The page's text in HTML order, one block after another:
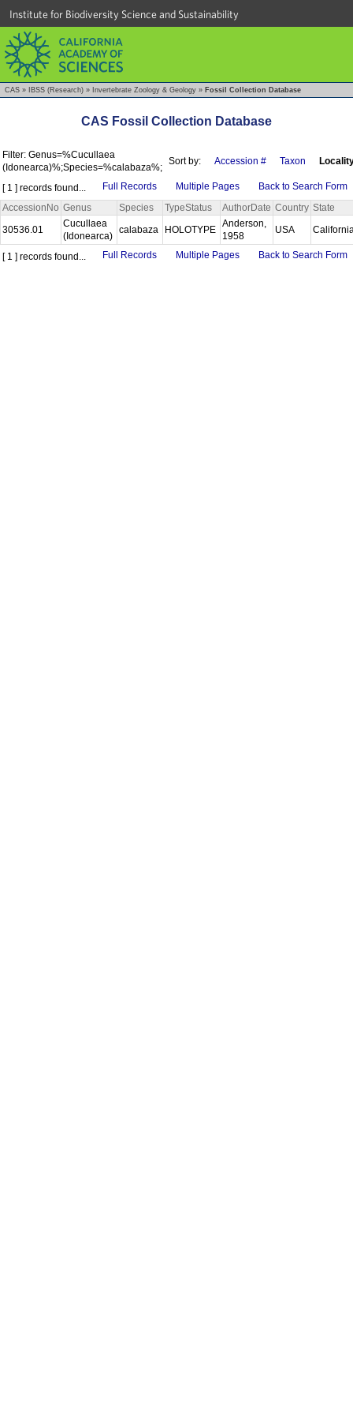
Institute for Biodiversity Science and Sustainability
CAS » IBSS (Research) » Invertebrate Zoology & Geology » Fossil Collection Database
CAS Fossil Collection Database
Filter: Genus=%Cucullaea
(Idonearca)%;Species=%calabaza%;
Sort by: Accession # Taxon
[ 1 ] records found... Full Records Multiple Pages
Back to Search Form
AccessionNo Genus Species TypeStatus AuthorDate Country State
30536.01
Cucullaea
(Idonearca)
calabaza HOLOTYPE
Anderson,
1958
USA
[ 1 ] records found... Full Records Multiple Pages Back to Search Form